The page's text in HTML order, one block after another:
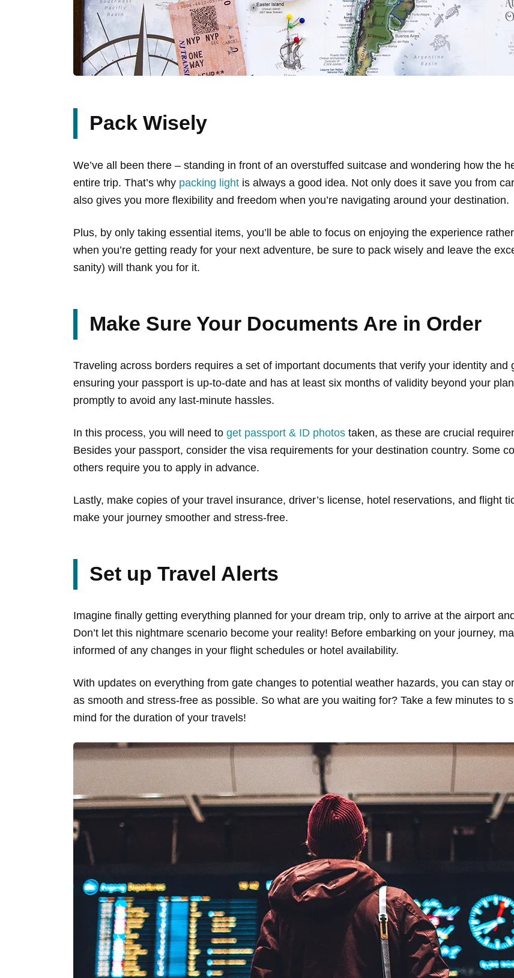
Pack Wisely
We’ve all been there – standing in front of an overstuffed suitcase and wondering how the
entire trip. That’s why packing light is always a good idea. Not only does it save you from
also gives you more flexibility and freedom when you’re navigating around your destination.
Plus, by only taking essential items, you’ll be able to focus on enjoying the experience
when you’re getting ready for your next adventure, be sure to pack wisely and leave the
sanity) will thank you for it.
Make Sure Your Documents Are in Order
Traveling across borders requires a set of important documents that verify your identity
ensuring your passport is up-to-date and has at least six months of validity beyond your
promptly to avoid any last-minute hassles.
In this process, you will need to get passport & ID photos taken, as these are crucial
Besides your passport, consider the visa requirements for your destination country. Some
others require you to apply in advance.
Lastly, make copies of your travel insurance, driver’s license, hotel reservations, and flight
make your journey smoother and stress-free.
Set up Travel Alerts
Imagine finally getting everything planned for your dream trip, only to arrive at the airport
Don’t let this nightmare scenario become your reality! Before embarking on your journey,
informed of any changes in your flight schedules or hotel availability.
With updates on everything from gate changes to potential weather hazards, you can stay
as smooth and stress-free as possible. So what are you waiting for? Take a few minutes to
mind for the duration of your travels!